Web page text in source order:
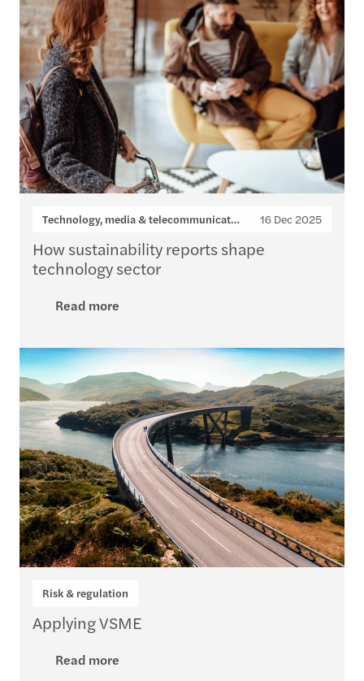
Technology, media & telecommunications 16 Dec 2025
How sustainability reports shape
technology sector
Read more
Risk & regulation
Applying VSME
Read more